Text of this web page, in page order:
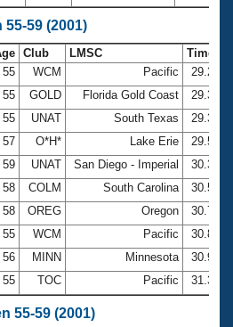
59 (2001)
Club LMSC
Time
55 WCM Pacific
29.20
55 GOLD Florida Gold Coast
29.33
55 UNAT South Texas
29.33
57 O*H* Lake Erie
29.53
59 UNAT San Diego - Imperial
30.34
58 COLM South Carolina
30.59
58 OREG Oregon
30.79
55 WCM Pacific
30.86
56 MINN Minnesota
30.97
55 TOC Pacific 31.32
55-59 (2001)